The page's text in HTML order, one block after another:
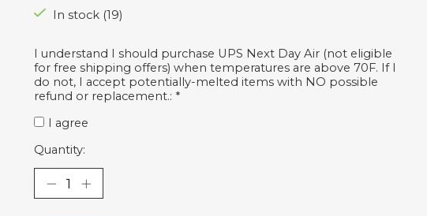
In stock (19)
I understand I should purchase UPS Next Day Air (not eligible
for free shipping offers) when temperatures are above 70F. If I
do not, I accept potentially-melted items with NO possible
refund or replacement.: *
I agree
Quantity: